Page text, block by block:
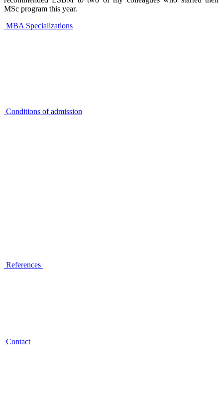
MSc program this year.
MBA Specializations
Conditions of admission
References
Contact